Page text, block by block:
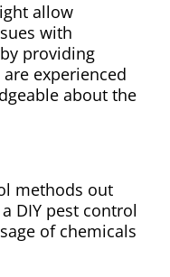
allow
with
providing
experienced
about the
methods out
DIY pest control
of chemicals